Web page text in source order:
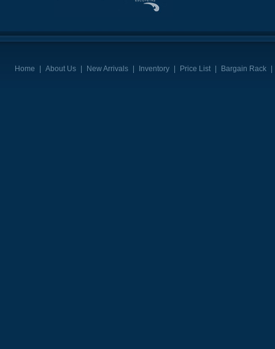
Home About Us New Arrivals Inventory Price List Bargain Rack